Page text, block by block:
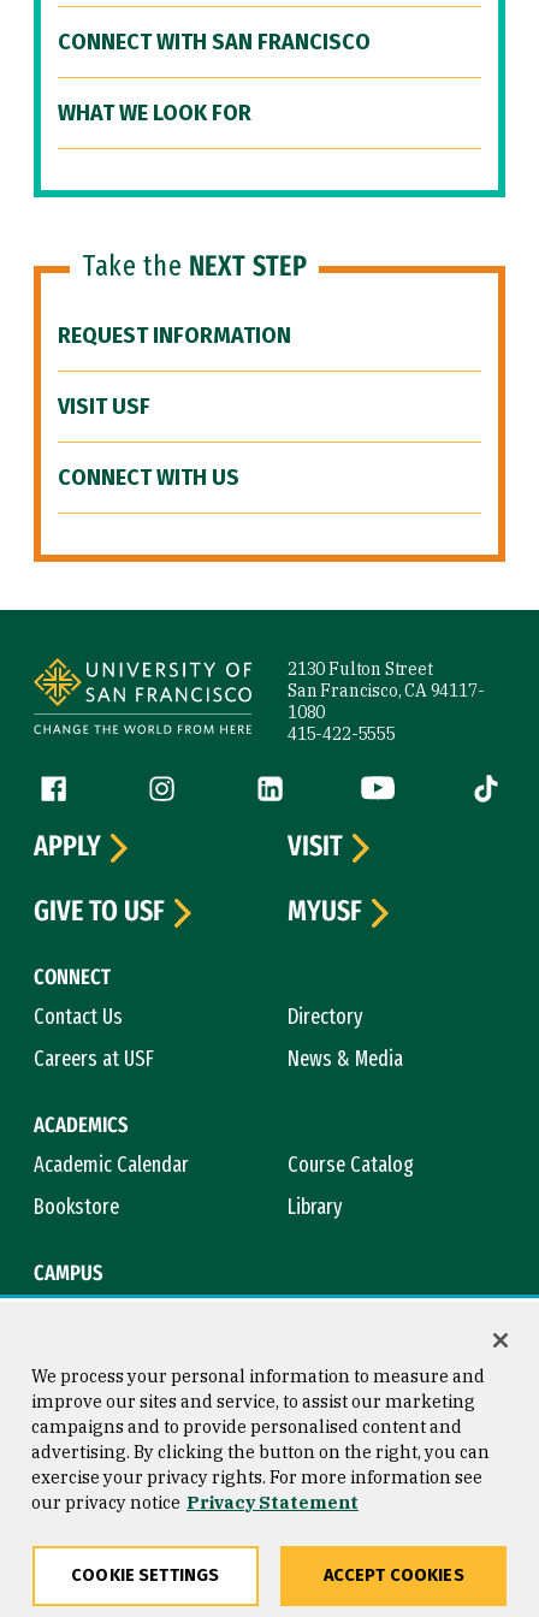
CONNECT WITH SAN FRANCISCO
WHAT WE LOOK FOR
Take the NEXT STEP
REQUEST INFORMATION
VISIT USF
CONNECT WITH US
2130 Fulton Street
San Francisco, CA 94117-
1080
415-422-5555
Follow us
Facebook (link is external)
Instagram (link is external)
LinkedIn (link is external)
YouTube (link is
Tiktok
CONNECT
Contact Us
Directory
Careers at USF
News & Media
ACADEMICS
Academic Calendar
Course Catalog
Bookstore
Library
CAMPUS
APPLY
VISIT
GIVE TO USF
MYUSF
Consumer Information
Privacy Statement
Copyright © 2026 University of
San Francisco
We process your personal information to measure and
improve our sites and service, to assist our marketing
campaigns and to provide personalised content and
advertising. By clicking the button on the right, you can
exercise your privacy rights. For more information see
our privacy notice Privacy Statement
COOKIE SETTINGS ACCEPT COOKIES